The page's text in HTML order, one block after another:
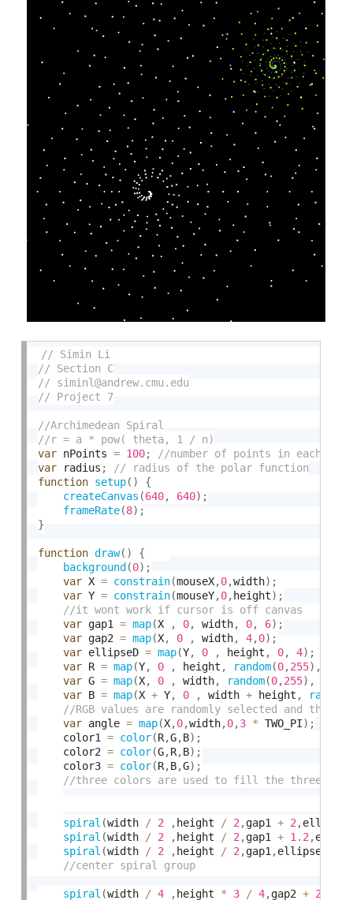
var nPoints = 100;
var radius ;
function setup( )
{
createCanvas (640, 640) ;
frameRate(8) ;
}
function draw( )
{
background (0) ;
var X = constrain(mouseX,0,width) ;
var Y = constrain(mouseY,0, height) ;
var gap1 = map(X , 0, width, 0, 6) ;
var gap2 = map(X, 0 , width, 4,0) ;
var ellipseD = map(Y, 0 , height , 0, 4) ;
var R = map(Y, 0 , height , random(0,255) ,
var G = map(X, 0 , width, random(0,255) ,
var B = map(X + Y, 0 , width + height , random
var angle = map(X,0,width,0,3 * TWO_PI) ;
    color1
= color(R,G,B) ;
    color2
= color(G,R,B) ;
    color3
= color(R,B,G) ;
spiral (width / 2 , height / 2 ,gap1 + 2 ,
spiral (width / 2 , height / 2 ,gap1 + 1.2 ,
spiral (width / 2 , height / 2 ,gap1 ,ellipseD
spiral (width / 4 , height * 3 / 4,gap2 + 2